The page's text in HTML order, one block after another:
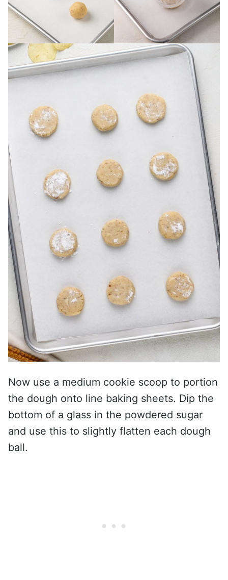
Now use a medium cookie scoop to portion
the dough onto line baking sheets. Dip the
bottom of a glass in the powdered sugar
and use this to slightly flatten each dough
ball.